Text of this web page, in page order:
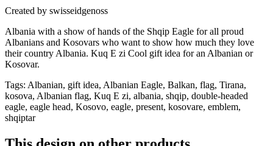
Created by swisseidgenoss
Albania with a show of hands of the Shqip Eagle for all proud
Albanians and Kosovars who want to show how much they love
their country Albania. Kuq E zi Cool gift idea for an Albanian or
Kosovar.
Tags: Albanian, gift idea, Albanian Eagle, Balkan, flag, Tirana,
kosova, Albanian flag, Kuq E zi, albania, shqip, double-headed
eagle, eagle head, Kosovo, eagle, present, kosovare, emblem,
shqiptar